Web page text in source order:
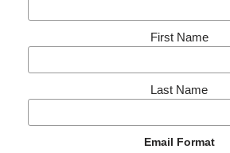
First Name
Last Name
Email Format